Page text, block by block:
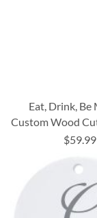
Eat, Drink, Be
Custom Wood
$59.99